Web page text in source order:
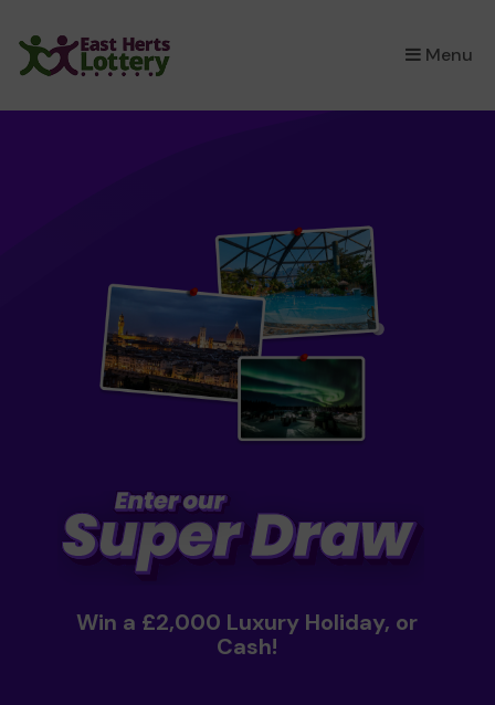
Menu
×
Win a £2,000 Luxury Holiday, or
Cash!